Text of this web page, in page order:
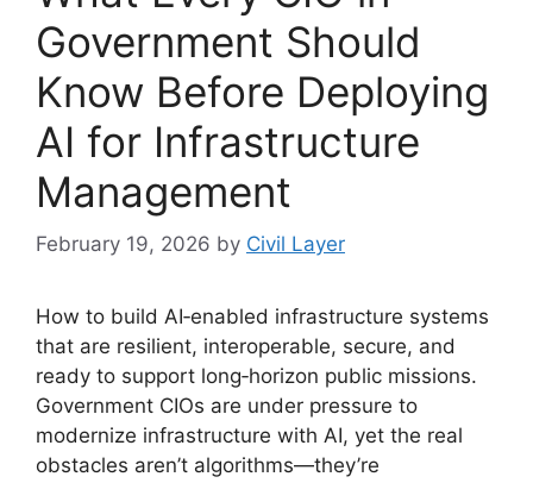
Government Should
Know Before Deploying
AI for Infrastructure
Management
February 19, 2026 by Civil Layer
How to build AI‑enabled infrastructure systems
that are resilient, interoperable, secure, and
ready to support long‑horizon public missions.
Government CIOs are under pressure to
modernize infrastructure with AI, yet the real
obstacles aren’t algorithms—they’re